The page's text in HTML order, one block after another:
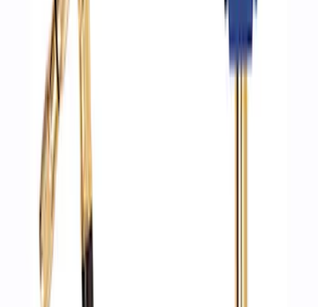
ARB Ford Performance Parts Portable
Air Compressor Kit
SKU:M1830FPAC
Ford Performance by ARB Digital Tire
Deflator
SKU : M1830DF